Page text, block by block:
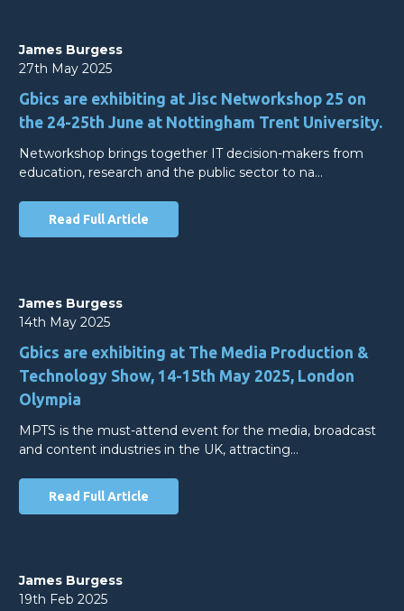
James Burgess
27th May 2025
Gbics are exhibiting at Jisc Networkshop 25 on
the 24-25th June at Nottingham Trent University.
Networkshop brings together IT decision-makers from
education, research and the public sector to na…
Read Full Article
James Burgess
14th May 2025
Gbics are exhibiting at The Media Production &
Technology Show, 14-15th May 2025, London
Olympia
MPTS is the must-attend event for the media, broadcast
and content industries in the UK, attracting…
Read Full Article
James Burgess
19th Feb 2025